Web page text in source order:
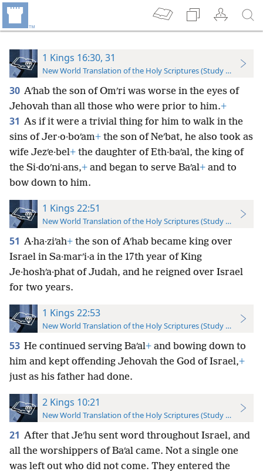
1 Kings 16:30, 31
New World Translation of the Holy Scriptures (Study Edition)
30 Aʹhab the son of Omʹri was worse in the eyes of
Jehovah than all those who were prior to him.+
31 As if it were a trivial thing for him to walk in the
sins of Jer·o·boʹam+ the son of Neʹbat, he also took as
wife Jezʹe·bel+ the daughter of Eth·baʹal, the king of
the Si·doʹni·ans,+ and began to serve Baʹal+ and to
bow down to him.
1 Kings 22:51
New World Translation of the Holy Scriptures (Study Edition)
51 A·ha·ziʹah+ the son of Aʹhab became king over
Israel in Sa·marʹi·a in the 17th year of King
Je·hoshʹa·phat of Judah, and he reigned over Israel
for two years.
1 Kings 22:53
New World Translation of the Holy Scriptures (Study Edition)
53 He continued serving Baʹal+ and bowing down to
him and kept offending Jehovah the God of Israel,+
just as his father had done.
2 Kings 10:21
New World Translation of the Holy Scriptures (Study Edition)
21 After that Jeʹhu sent word throughout Israel, and
all the worshippers of Baʹal came. Not a single one
was left out who did not come. They entered the